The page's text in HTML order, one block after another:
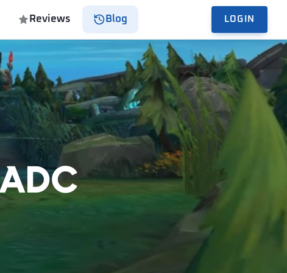
Reviews Blog LOGIN